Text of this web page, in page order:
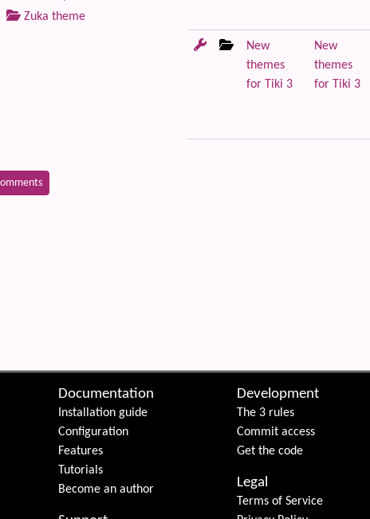
Zuka theme
New
themes
for Tiki 3
New
themes
for Tiki 3
Documentation
Installation guide
Configuration
Features
Tutorials
Become an author
Development
The 3 rules
Commit access
Get the code
Legal
Terms of Service